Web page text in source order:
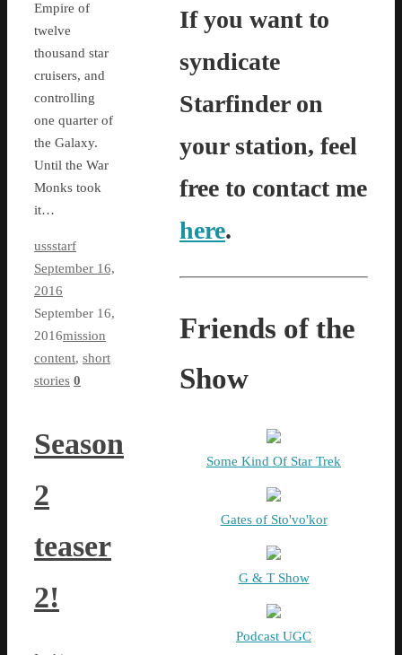
Empire of
twelve
thousand star
cruisers, and
controlling
one quarter of
the Galaxy.
Until the War
Monks took
it…
ussstarf
September 16,
2016
September 16,
2016mission
content, short
stories 0
Season
2
teaser
2!
If you want to
syndicate
Starfinder on
your station, feel
free to contact me
here.
Friends of the
Show
Some Kind Of Star Trek
Gates of Sto'vo'kor
G & T Show
Podcast UGC